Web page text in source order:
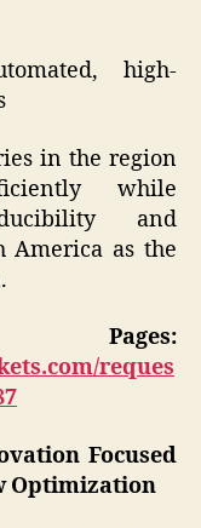
high-
in the region
while
and
America as the
Pages:
reques
Focused
Optimization